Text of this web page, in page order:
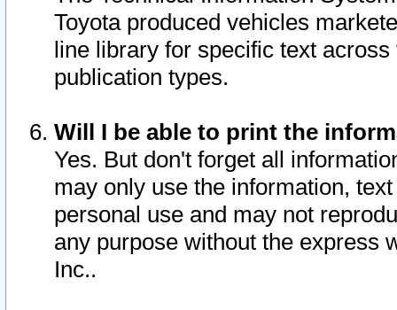
Toyota produced vehicles
line library for specific text
publication types.
Will I be able to print the
Yes. But don't forget all
may only use the information,
personal use and may not
any purpose without the express
Inc..